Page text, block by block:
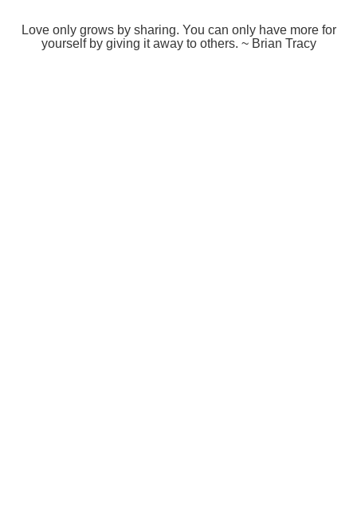
Love only grows by sharing. You can only have more for
yourself by giving it away to others. ~ Brian Tracy